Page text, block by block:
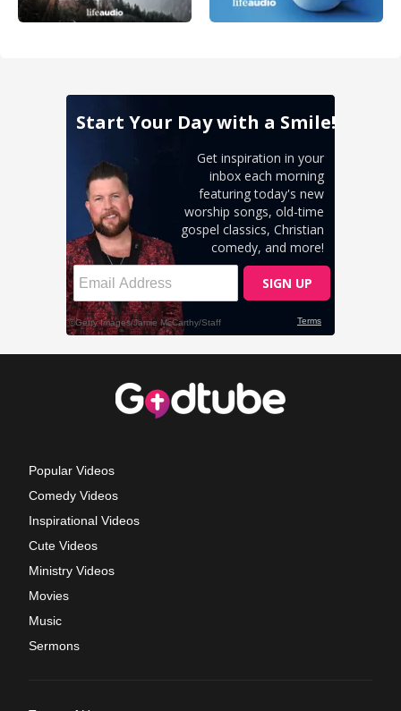
Popular Videos
Comedy Videos
Inspirational Videos
Cute Videos
Ministry Videos
Movies
Music
Sermons